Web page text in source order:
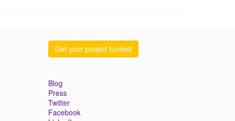
Get your project funded
Blog
Press
Twitter
Facebook